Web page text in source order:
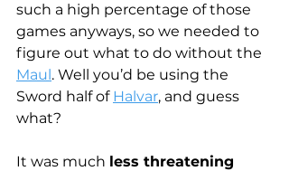
such a high percentage of those
games anyways, so we needed to
figure out what to do without the
Maul. Well you’d be using the
Sword half of Halvar, and guess
what?
It was much less threatening